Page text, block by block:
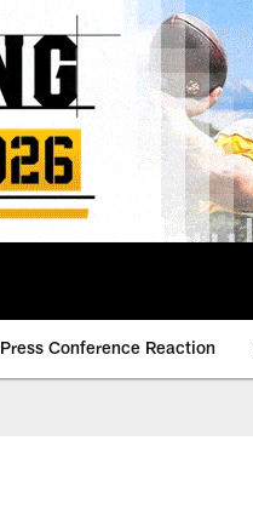
Press Conference Reaction